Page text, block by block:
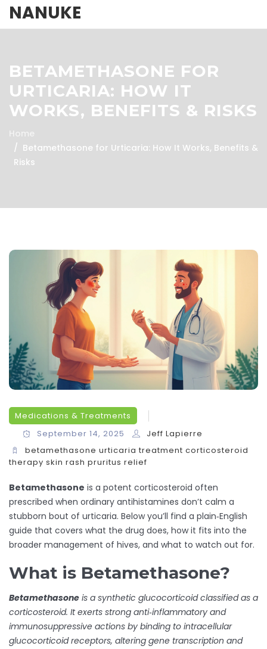
NANUKE
BETAMETHASONE FOR
URTICARIA: HOW IT
WORKS, BENEFITS & RISKS
Home
Betamethasone for Urticaria: How It Works, Benefits &
Risks
Medications & Treatments
September 14, 2025
Jeff Lapierre
betamethasone urticaria treatment corticosteroid
therapy skin rash pruritus relief
Betamethasone is a potent corticosteroid often
prescribed when ordinary antihistamines don’t calm a
stubborn bout of urticaria. Below you’ll find a plain‑English
guide that covers what the drug does, how it fits into the
broader management of hives, and what to watch out for.
What is Betamethasone?
Betamethasone is a synthetic glucocorticoidclassified as a
corticosteroid. It exerts strong anti‑inflammatory and
immunosuppressive actions by binding to intracellular
glucocorticoid receptors, altering gene transcription and